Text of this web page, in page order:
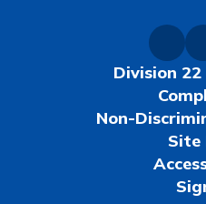
Division
Non-
Site